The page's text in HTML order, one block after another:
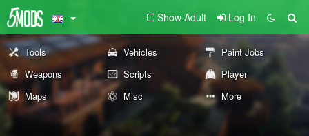
Show Adult Log In
Tools Vehicles
Paint Jobs
Weapons
Scripts
Player
Maps
Misc More